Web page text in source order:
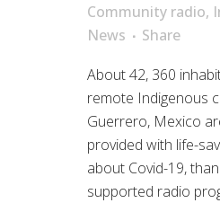
Community radio,
News
Share
About 42, 360
remote Indigenous
Guerrero, Mexico
provided with life-
about Covid-19,
supported radio